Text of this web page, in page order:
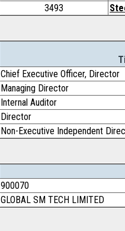
3493
Chief Executive Officer, Director
Managing Director
Internal Auditor
Director
Non-Executive Independent
900070
GLOBAL SM TECH LIMITED